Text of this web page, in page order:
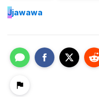
Jjawawa